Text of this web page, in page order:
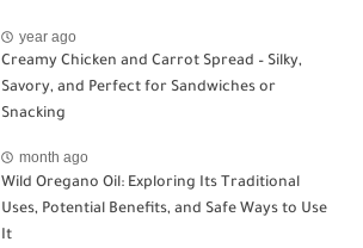
year ago
Creamy Chicken and Carrot Spread – Silky,
Savory, and Perfect for Sandwiches or
Snacking
month ago
Wild Oregano Oil: Exploring Its Traditional
Uses, Potential Benefits, and Safe Ways to Use
It